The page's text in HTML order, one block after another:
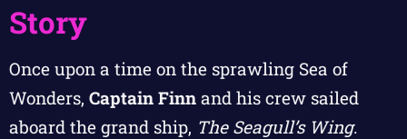
Story
Once upon a time on the sprawling Sea of
Wonders, Captain Finn and his crew sailed
aboard the grand ship, The Seagull’s Wing.